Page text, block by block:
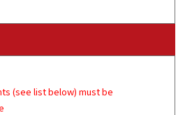
(see list below) must be